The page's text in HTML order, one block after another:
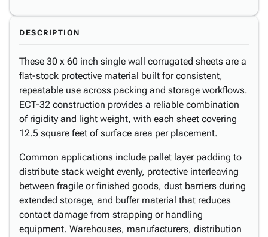
DESCRIPTION
These 30 x 60 inch single wall corrugated sheets are a
flat-stock protective material built for consistent,
repeatable use across packing and storage workflows.
ECT-32 construction provides a reliable combination
of rigidity and light weight, with each sheet covering
12.5 square feet of surface area per placement.
Common applications include pallet layer padding to
distribute stack weight evenly, protective interleaving
between fragile or finished goods, dust barriers during
extended storage, and buffer material that reduces
contact damage from strapping or handling
equipment. Warehouses, manufacturers, distribution